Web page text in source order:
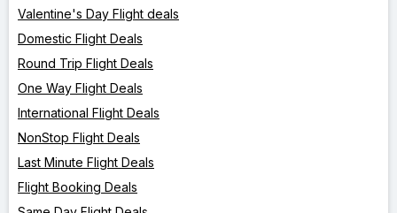
Valentine's Day Flight deals
Domestic Flight Deals
Round Trip Flight Deals
One Way Flight Deals
International Flight Deals
NonStop Flight Deals
Last Minute Flight Deals
Flight Booking Deals